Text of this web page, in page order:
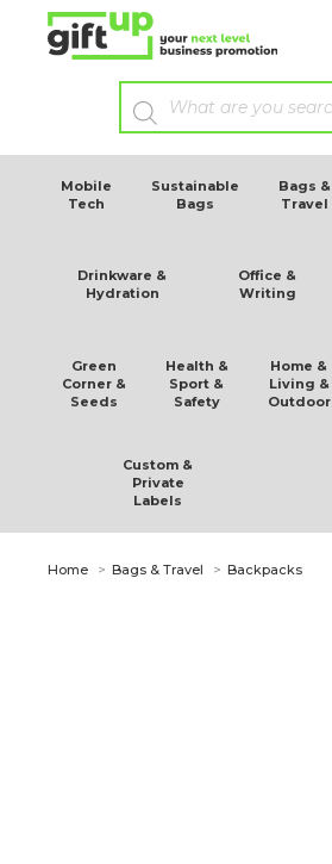
Mobile
Tech
Sustainable
Bags
Bags &
Travel
Drinkware &
Hydration
Office &
Writing
Green
Corner &
Seeds
Health &
Sport &
Safety
Home &
Living &
Outdoor
Custom &
Private
Labels
You are here:
Home Bags & Travel Backpacks